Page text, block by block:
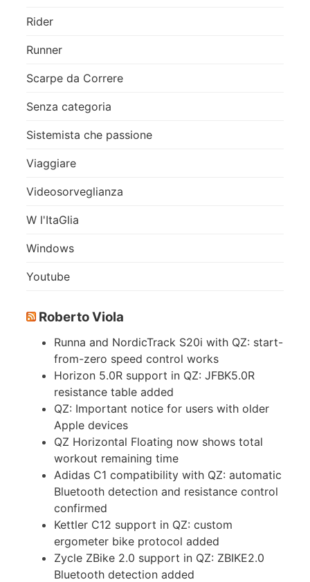
Rider
Runner
Scarpe da Correre
Senza categoria
Sistemista che passione
Viaggiare
Videosorveglianza
W l'ItaGlia
Windows
Youtube
Roberto Viola
Runna and NordicTrack S20i with QZ: start-
from-zero speed control works
Horizon 5.0R support in QZ: JFBK5.0R
resistance table added
QZ: Important notice for users with older
Apple devices
QZ Horizontal Floating now shows total
workout remaining time
Adidas C1 compatibility with QZ: automatic
Bluetooth detection and resistance control
confirmed
Kettler C12 support in QZ: custom
ergometer bike protocol added
Zycle ZBike 2.0 support in QZ: ZBIKE2.0
Bluetooth detection added